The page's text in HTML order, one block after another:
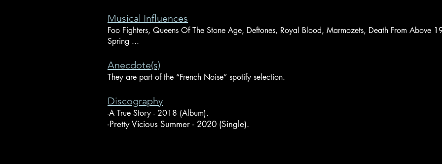
Musical Influences
Foo Fighters, Queens Of The Stone Age, Deftones, Royal Blood, Marmozets, Death From Above
Spring ...
Anecdote(s)
They are part of the “French Noise” spotify selection.
Discography
-A True Story - 2018 (Album).
-Pretty Vicious Summer - 2020 (Single).